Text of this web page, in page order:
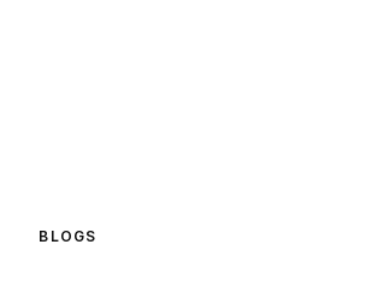
BLOGS